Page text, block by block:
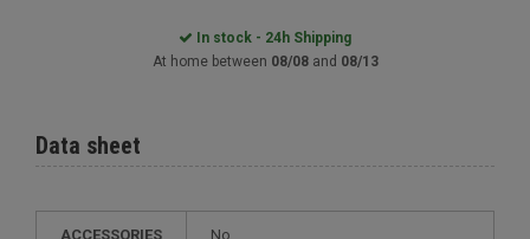
In stock - 24h Shipping
At home between 08/08and 08/13
Data sheet
ACCESSORIES No